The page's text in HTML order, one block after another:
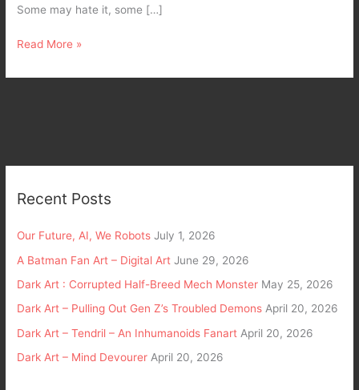
Some may hate it, some […]
Read More »
Recent Posts
Our Future, AI, We Robots July 1, 2026
A Batman Fan Art – Digital Art June 29, 2026
Dark Art : Corrupted Half-Breed Mech Monster May 25, 2026
Dark Art – Pulling Out Gen Z’s Troubled Demons April 20, 2026
Dark Art – Tendril – An Inhumanoids Fanart April 20, 2026
Dark Art – Mind Devourer April 20, 2026